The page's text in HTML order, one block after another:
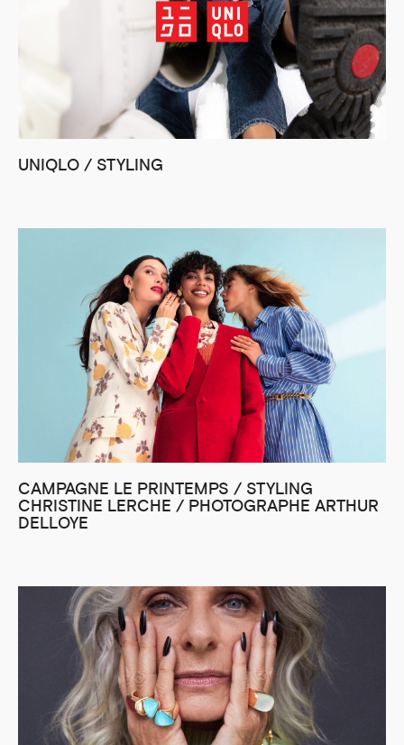
UNIQLO / STYLING
CAMPAGNE LE PRINTEMPS / STYLING
CHRISTINE LERCHE / PHOTOGRAPHE ARTHUR
DELLOYE